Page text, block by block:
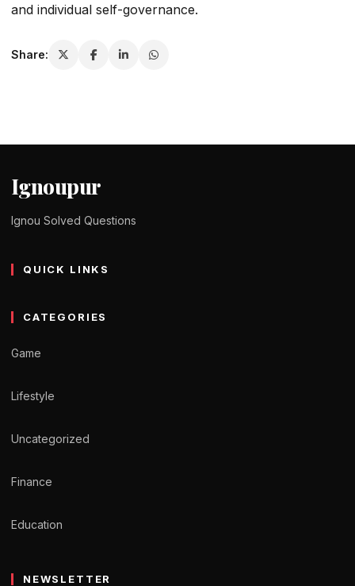
and individual self-governance.
Share:
Ignoupur
Ignou Solved Questions
QUICK LINKS
CATEGORIES
Game
Lifestyle
Uncategorized
Finance
Education
NEWSLETTER